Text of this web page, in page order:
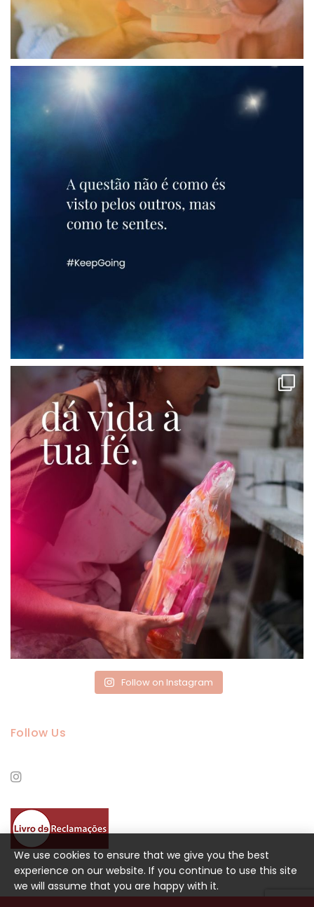
Follow on Instagram
Follow Us
We use cookies to ensure that we give you the best
experience on our website. If you continue to use this site
we will assume that you are happy with it.